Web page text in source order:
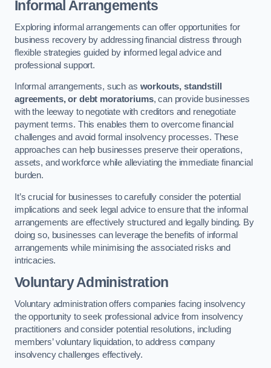
Informal Arrangements
Exploring informal arrangements can offer opportunities for
business recovery by addressing financial distress through
flexible strategies guided by informed legal advice and
professional support.
Informal arrangements, such as workouts, standstill
agreements, or debt moratoriums, can provide businesses
with the leeway to negotiate with creditors and renegotiate
payment terms. This enables them to overcome financial
challenges and avoid formal insolvency processes. These
approaches can help businesses preserve their operations,
assets, and workforce while alleviating the immediate financial
burden.
It’s crucial for businesses to carefully consider the potential
implications and seek legal advice to ensure that the informal
arrangements are effectively structured and legally binding. By
doing so, businesses can leverage the benefits of informal
arrangements while minimising the associated risks and
intricacies.
Voluntary Administration
Voluntary administration offers companies facing insolvency
the opportunity to seek professional advice from insolvency
practitioners and consider potential resolutions, including
members’ voluntary liquidation, to address company
insolvency challenges effectively.